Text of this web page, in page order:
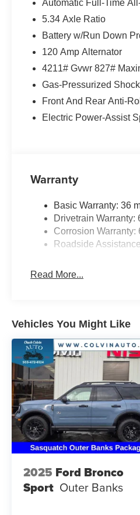
purposes only.
Automatic Full-Time
5.34 Axle Ratio
Battery w/Run Down
120 Amp Alternator
4211# Gvwr 827#
Gas-Pressurized
Front And Rear Anti-
Electric Power-Assist
Warranty
Basic Warranty: 36
Drivetrain Warranty:
Corrosion
Roadside
Read More...
Vehicles You Might Like
2025 Ford Bronco
Sport Outer Banks